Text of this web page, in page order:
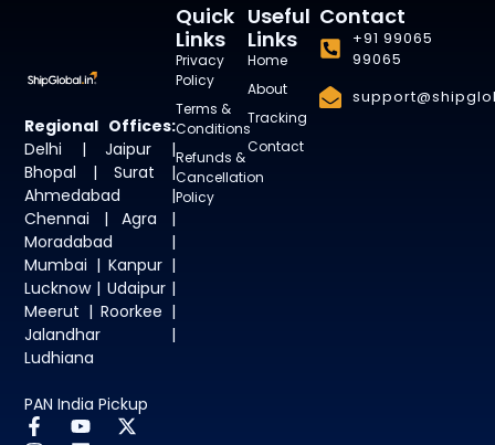
Regional Offices:
Delhi | Jaipur |
Bhopal | Surat |
Ahmedabad |
Chennai | Agra |
Moradabad |
Mumbai | Kanpur |
Lucknow | Udaipur |
Meerut | Roorkee |
Jalandhar |
Ludhiana
PAN India Pickup
Useful
Links
Home
About
Tracking
Contact
Quick
Links
Privacy
Policy
Terms &
Conditions
Refunds &
Cancellation
Policy
Contact
+91 99065
99065